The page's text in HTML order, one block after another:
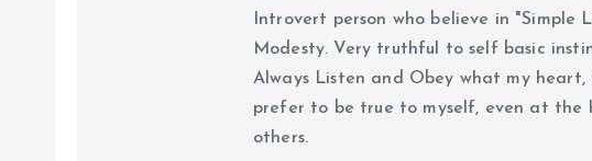
Introvert person who believe in "Simple
Modesty. Very truthful to self basic
Always Listen and Obey what my heart,
prefer to be true to myself, even at
others.